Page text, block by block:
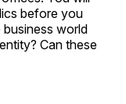
before you
world
Can these